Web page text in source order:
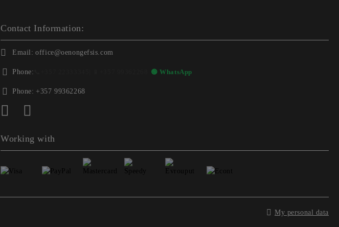
Contact Information:
Email: office@oenongefsis.com
Phone: 🟢 WhatsApp
Phone: +357 99362268
Working with
My personal data